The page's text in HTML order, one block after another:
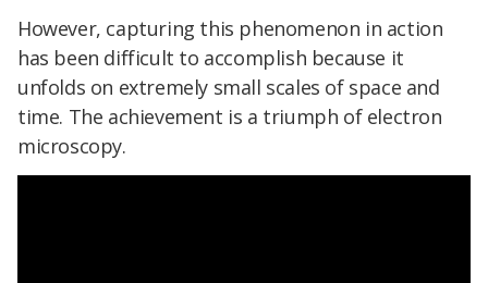
However, capturing this phenomenon in action
has been difficult to accomplish because it
unfolds on extremely small scales of space and
time. The achievement is a triumph of electron
microscopy.